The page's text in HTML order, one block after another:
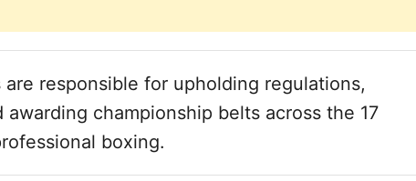
responsible for upholding regulations,
championship belts across the 17
boxing.